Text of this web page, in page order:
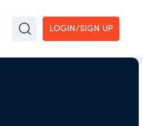
LOGIN/SIGN UP